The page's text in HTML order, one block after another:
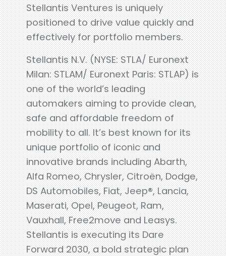
Stellantis Ventures is uniquely
positioned to drive value quickly and
effectively for portfolio members.
Stellantis N.V. (NYSE: STLA/ Euronext
Milan: STLAM/ Euronext Paris: STLAP) is
one of the world’s leading
automakers aiming to provide clean,
safe and affordable freedom of
mobility to all. It’s best known for its
unique portfolio of iconic and
innovative brands including Abarth,
Alfa Romeo, Chrysler, Citroën, Dodge,
DS Automobiles, Fiat, Jeep®, Lancia,
Maserati, Opel, Peugeot, Ram,
Vauxhall, Free2move and Leasys.
Stellantis is executing its Dare
Forward 2030, a bold strategic plan